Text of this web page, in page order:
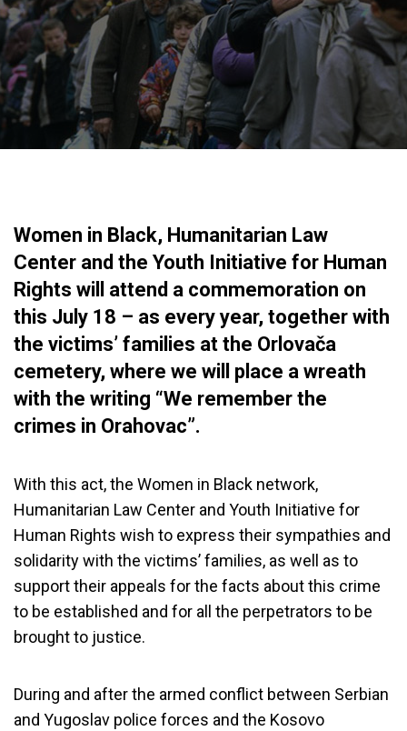
Women in Black, Humanitarian Law
Center and the Youth Initiative for Human
Rights will attend a commemoration on
this July 18 – as every year, together with
the victims’ families at the Orlovača
cemetery, where we will place a wreath
with the writing “We remember the
crimes in Orahovac”.
With this act, the Women in Black network,
Humanitarian Law Center and Youth Initiative for
Human Rights wish to express their sympathies and
solidarity with the victims’ families, as well as to
support their appeals for the facts about this crime
to be established and for all the perpetrators to be
brought to justice.
During and after the armed conflict between Serbian
and Yugoslav police forces and the Kosovo